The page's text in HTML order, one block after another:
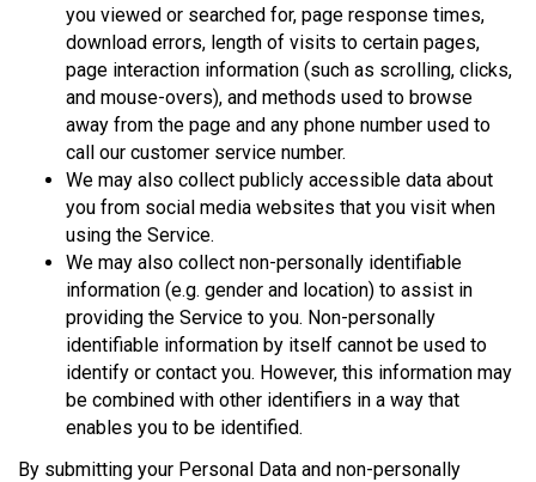
you viewed or searched for, page response times,
download errors, length of visits to certain pages,
page interaction information (such as scrolling, clicks,
and mouse-overs), and methods used to browse
away from the page and any phone number used to
call our customer service number.
We may also collect publicly accessible data about
you from social media websites that you visit when
using the Service.
We may also collect non-personally identifiable
information (e.g. gender and location) to assist in
providing the Service to you. Non-personally
identifiable information by itself cannot be used to
identify or contact you. However, this information may
be combined with other identifiers in a way that
enables you to be identified.
By submitting your Personal Data and non-personally